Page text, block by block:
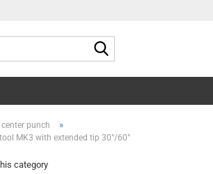
punch »
MK3 with extended tip 30°/60°
category